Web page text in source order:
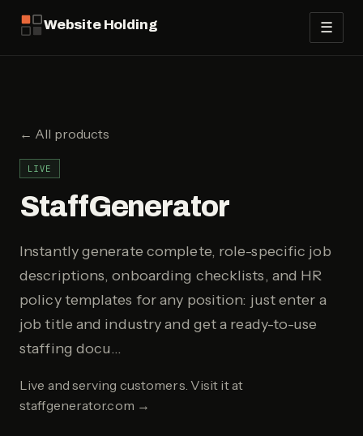
Website Holding ☰
← All products
LIVE
StaffGenerator
Instantly generate complete, role-specific job
descriptions, onboarding checklists, and HR
policy templates for any position: just enter a
job title and industry and get a ready-to-use
staffing docu…
Live and serving customers. Visit it at
staffgenerator.com →